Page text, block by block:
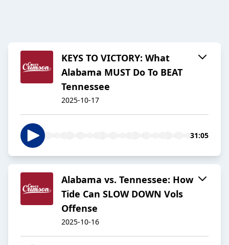
KEYS TO VICTORY: What
Alabama MUST Do To BEAT
Tennessee
2025-10-17
31:05
Alabama vs. Tennessee: How
Tide Can SLOW DOWN Vols
Offense
2025-10-16